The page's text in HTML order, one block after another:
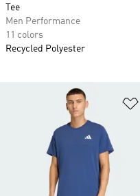
Tee
Men Performance
11 colors
Recycled Polyester